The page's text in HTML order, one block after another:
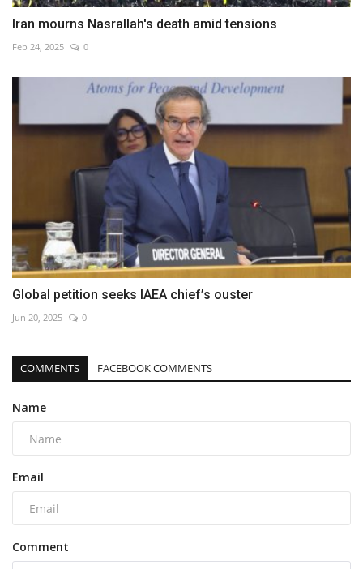
Iran mourns Nasrallah's death amid tensions
Feb 24, 2025 0
Global petition seeks IAEA chief’s ouster
Jun 20, 2025 0
COMMENTS FACEBOOK COMMENTS
Name
Email
Comment